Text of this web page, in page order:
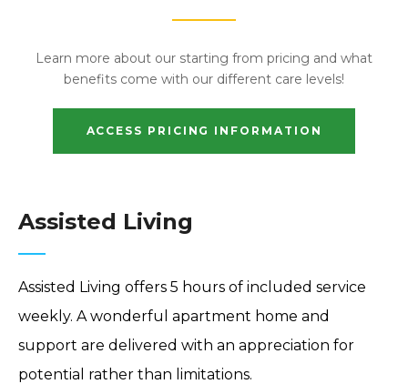
Learn more about our starting from pricing and what
benefits come with our different care levels!
ACCESS PRICING INFORMATION
Assisted Living
Assisted Living offers 5 hours of included service
weekly. A wonderful apartment home and
support are delivered with an appreciation for
potential rather than limitations.